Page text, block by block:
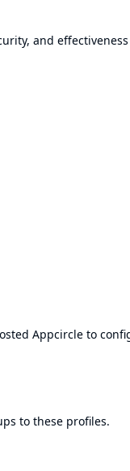
and
Appcircle to
to these profiles.